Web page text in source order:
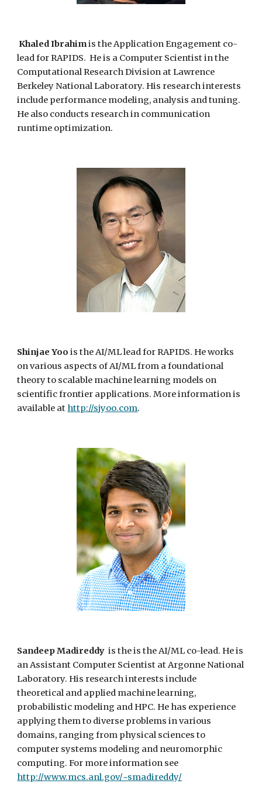
Khaled Ibrahimis the Application Engagement co-
lead for RAPIDS. He is a Computer Scientist in the
Computational Research Division at Lawrence
Berkeley National Laboratory. His research interests
include performance modeling, analysis and tuning.
He also conducts research in communication
runtime optimization.
Shinjae Yoois the AI/ML lead for RAPIDS. He works
on various aspects of AI/ML from a foundational
theory to scalable machine learning models on
scientific frontier applications. More information is
available at http://sjyoo.com.
Sandeep Madireddy istheis the AI/ML co-lead. He is
an Assistant Computer Scientist at Argonne National
Laboratory. His research interests include
theoretical and applied machine learning,
probabilistic modeling andHPC. He has experience
applying them to diverse problems in various
domains, ranging from physical sciences to
computer systems modeling and neuromorphic
computing. For more information see
http://www.mcs.anl.gov/~smadireddy/